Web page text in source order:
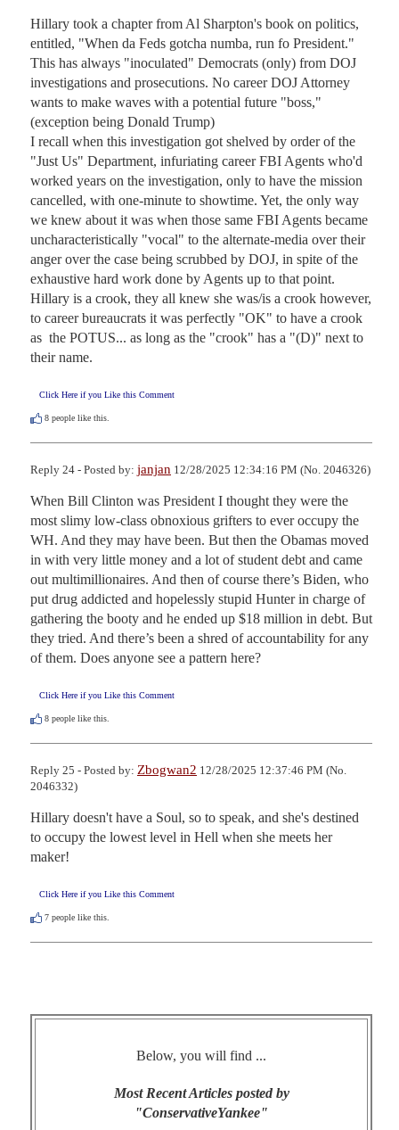
Hillary took a chapter from Al Sharpton's book on politics,
entitled, "When da Feds gotcha numba, run fo President."
This has always "inoculated" Democrats (only) from DOJ
investigations and prosecutions. No career DOJ Attorney
wants to make waves with a potential future "boss,"
(exception being Donald Trump)
I recall when this investigation got shelved by order of the
"Just Us" Department, infuriating career FBI Agents who'd
worked years on the investigation, only to have the mission
cancelled, with one-minute to showtime. Yet, the only way
we knew about it was when those same FBI Agents became
uncharacteristically "vocal" to the alternate-media over their
anger over the case being scrubbed by DOJ, in spite of the
exhaustive hard work done by Agents up to that point.
Hillary is a crook, they all knew she was/is a crook however,
to career bureaucrats it was perfectly "OK" to have a crook
as  the POTUS... as long as the "crook" has a "(D)" next to
their name.
Click Here if you Like this Comment
8 people like this.
Reply 24 - Posted by: janjan 12/28/2025 12:34:16 PM (No. 2046326)
When Bill Clinton was President I thought they were the
most slimy low-class obnoxious grifters to ever occupy the
WH. And they may have been. But then the Obamas moved
in with very little money and a lot of student debt and came
out multimillionaires. And then of course there’s Biden, who
put drug addicted and hopelessly stupid Hunter in charge of
gathering the booty and he ended up $18 million in debt. But
they tried. And there’s been a shred of accountability for any
of them. Does anyone see a pattern here?
Click Here if you Like this Comment
8 people like this.
Reply 25 - Posted by: Zbogwan2 12/28/2025 12:37:46 PM (No.
2046332)
Hillary doesn't have a Soul, so to speak, and she's destined
to occupy the lowest level in Hell when she meets her
maker!
Click Here if you Like this Comment
7 people like this.
Below, you will find ...
Most Recent Articles posted by
"ConservativeYankee"